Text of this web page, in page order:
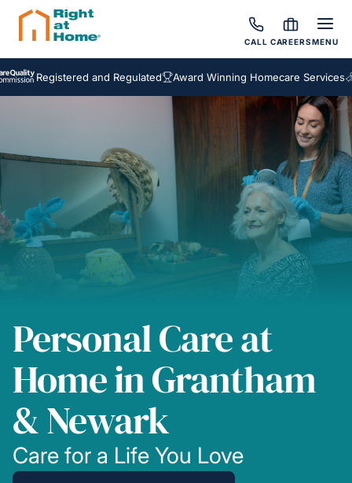
CALL CAREERSMENU
and Regulated Award Winning Homecare Services
Personal Care at
Home in Grantham
& Newark
Care for a Life You Love